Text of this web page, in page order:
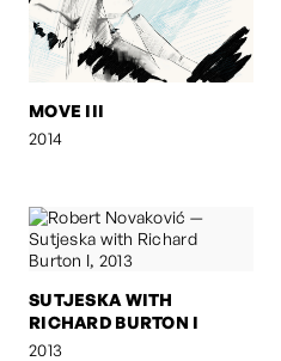
MOVE III
2014
SUTJESKA WITH
RICHARD BURTON I
2013